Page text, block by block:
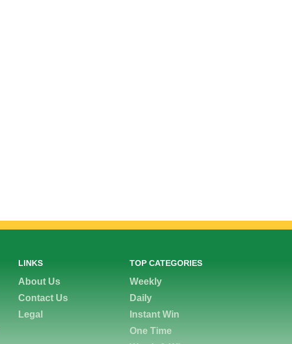
LINKS
About Us
Contact Us
Legal
TOP CATEGORIES
Weekly
Daily
Instant Win
One Time